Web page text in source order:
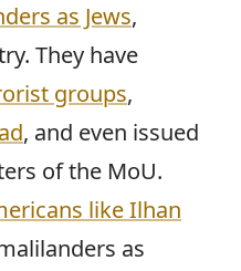
as Jews,
They have
groups,
, and even issued
of the MoU.
like Ilhan
as